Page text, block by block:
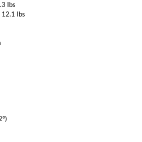
Ibs
Ibs